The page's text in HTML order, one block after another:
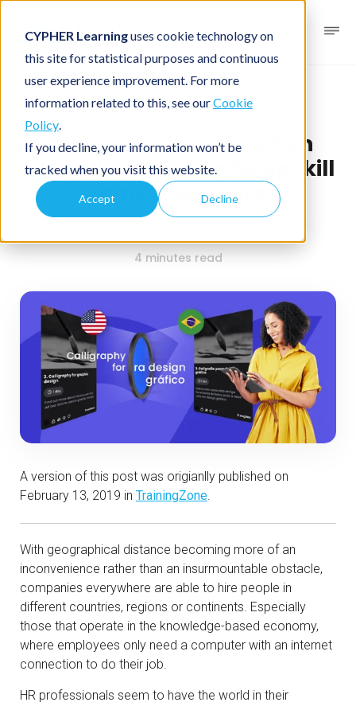
CYPHER Learninguses cookie technology on
this site for statistical purposes and continuous
user experience improvement. For more
information related to this, see ourCookie
Policy.
If you decline, your information won’t be
tracked when you visit this website.
Accept Decline
Business blog Course design
Things to consider when
designing training to upskill
remote workers
4 minutes read
A version of this post was origianlly published on
February 13, 2019 in TrainingZone.
With geographical distance becoming more of an
inconvenience rather than an insurmountable obstacle,
companies everywhere are able to hire people in
different countries, regions or continents. Especially
those that operate in the knowledge-based economy,
where employees only need a computer with an internet
connection to do their job.
HR professionals seem to have the world in their